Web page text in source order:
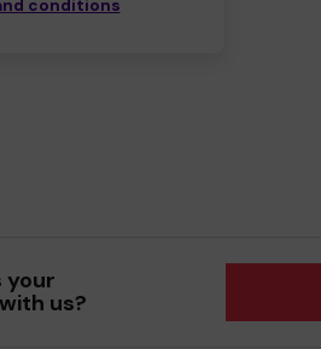
conditions
your
us?